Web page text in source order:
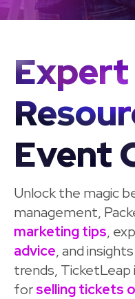
Expert
Event
Unlock the magic
management,
marketing tips,
advice, and
trends,
forselling tickets